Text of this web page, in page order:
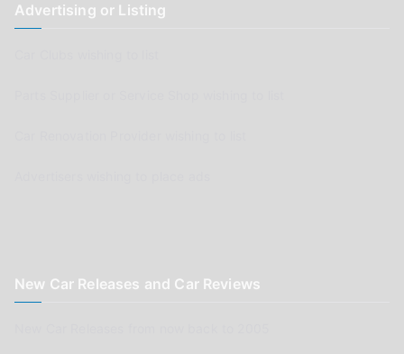
Advertising or Listing
New Car Releases and Car Reviews